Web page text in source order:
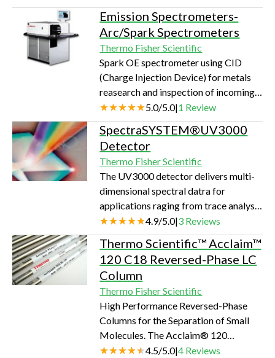
luminometer, ideal for glow and flash
luminometric assays. Application areas
of the Luminoskan Ascent Reporter
gene assays ATP assays Cytotoxicity
Immunoassays DNA quantitation Cell
proliferation Phagocytosis
Intracellular Ca2+ Enzyme assays
Microbiological assays Reactive
oxygen assays Advant…
Emission Spectrometers-
Arc/Spark Spectrometers
Thermo Fisher Scientific
Spark OE spectrometer using CID
(Charge Injection Device) for metals
reasearch and inspection of incoming
materials.Using the latest solid-state
detector technology, the OneSpark is
the only instrument capable of
meeting the increasing metals analysis
challenges of R&D, incoming
inspection, and independent testing
laboratories. The ability for a
manufacturer to qualify a vast variety
of incoming material, and an R&D or
testing…
5.0/5.0|1 Review
SpectraSYSTEM®UV3000
Detector
Thermo Fisher Scientific
The UV3000 detector delivers multi-
dimensional spectral datra for
applications raging from trace analysis
to prep, as well as SFC to CE.
4.9/5.0|3 Reviews
Thermo Scientific™ Acclaim™
120 C18 Reversed-Phase LC
Column
Thermo Fisher Scientific
High Performance Reversed-Phase
Columns for the Separation of Small
Molecules. The Acclaim® 120
columns are designed for high
4.5/5.0|4 Reviews